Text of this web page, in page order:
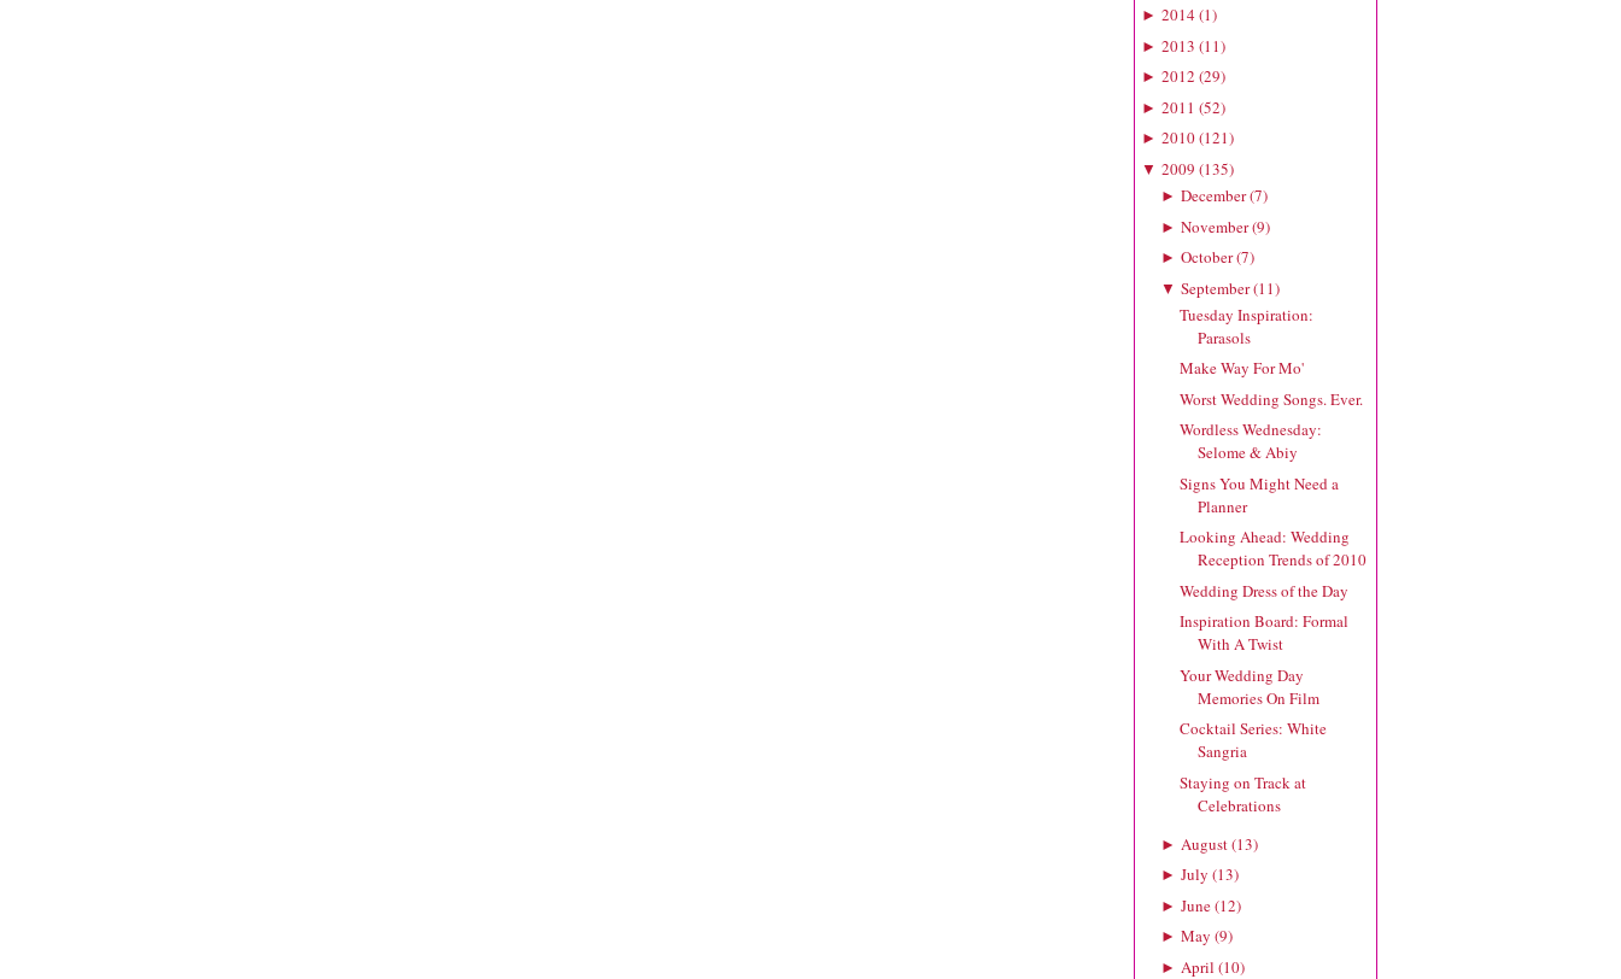
► 2014(1)
► 2013 (11)
► 2012 (29)
► 2011 (52)
► 2010(121)
▼ 2009 (135)
► December(7)
► November(9)
► October(7)
▼ September(11)
Tuesday Inspiration:
Parasols
Make Way For Mo'
Worst Wedding Songs. Ever.
Wordless Wednesday:
Selome & Abiy
Signs You Might Need a
Planner
Looking Ahead: Wedding
Reception Trends of 2010
Wedding Dress of the Day
Inspiration Board: Formal
With A Twist
Your Wedding Day
Memories On Film
Cocktail Series: White
Sangria
Staying on Track at
Celebrations
► August(13)
► July (13)
► June(12)
► May (9)
► April (10)